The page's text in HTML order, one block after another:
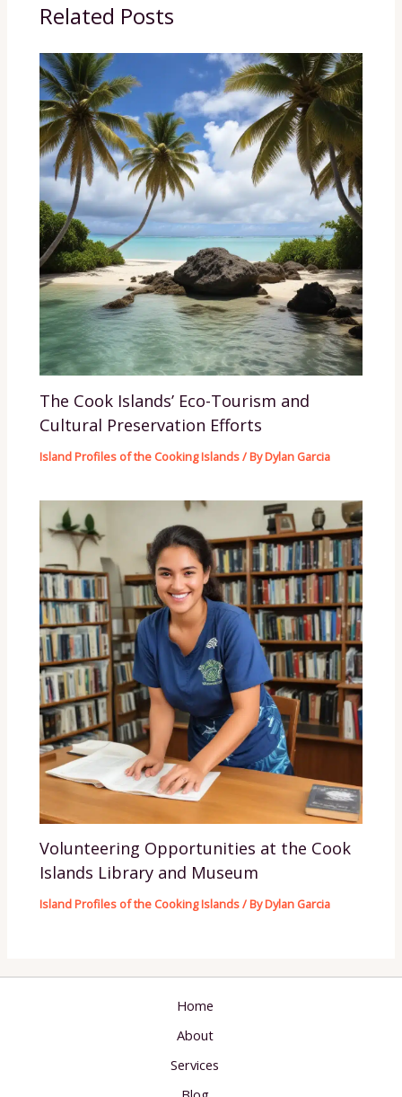
Related Posts
The Cook Islands’ Eco-Tourism and
Cultural Preservation Efforts
Island Profiles of the Cooking Islands/ ByDylan Garcia
Volunteering Opportunities at the Cook
Islands Library and Museum
Island Profiles of the Cooking Islands/ ByDylan Garcia
Home
About
Services